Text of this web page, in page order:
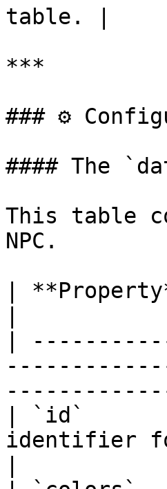
table. |
***
### ⚙️
#### The
This table
NPC.
|
|
| `id`
identifier